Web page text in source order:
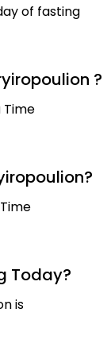
of fasting
?
Time
Today?
is